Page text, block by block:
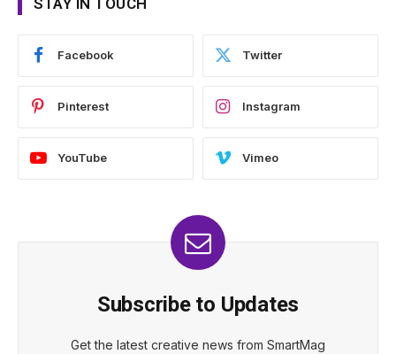
Facebook Twitter
Pinterest Instagram
YouTube Vimeo
Subscribe to Updates
Get the latest creative news from SmartMag